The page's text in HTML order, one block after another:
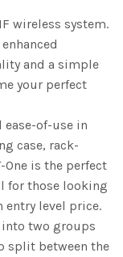
wireless system.
and a simple
your perfect
of-use in
case, rack-
One is the perfect
for those looking
entry level price.
into two groups
split between the